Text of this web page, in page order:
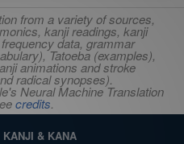
from a variety of sources,
kanji readings, kanji
data, grammar
Tatoeba (examples),
animations and stroke
radical synopses).
Neural Machine Translation
credits.
KANJI & KANA